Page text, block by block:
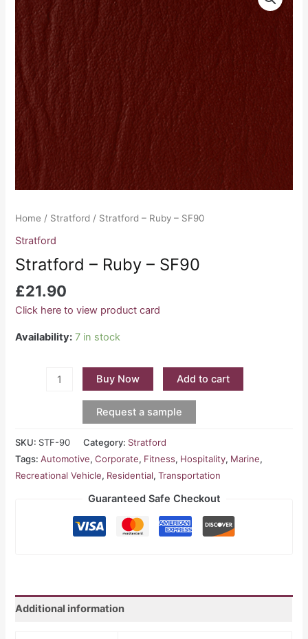
Home / Stratford / Stratford – Ruby – SF90
Stratford
Stratford – Ruby – SF90
£21.90
Click here to view product card
Availability: 7 in stock
Ruby
-
SF90
quantity
Buy Now Add to cart
Request a sample
SKU: STF-90 Category: Stratford
Tags:Automotive,Corporate, Fitness, Hospitality, Marine,
Recreational Vehicle, Residential,Transportation
Guaranteed Safe Checkout
Additional information